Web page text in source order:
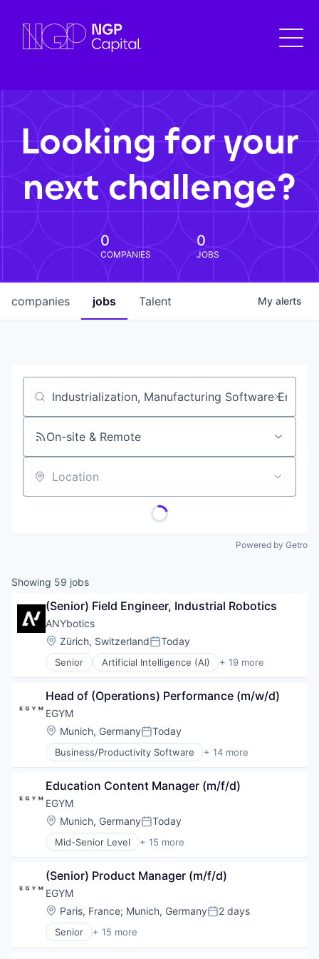
Looking for your
next challenge?
0
COMPANIES
0
JOBS
jobs
companies Talent My alerts
Job title, company or keyword
On-site & Remote
Location
Powered by Getro
Showing 59 jobs
(Senior) Field Engineer, Industrial Robotics
ANYbotics
Location:
Zürich, SwitzerlandPosted:
Today
Senior Artificial Intelligence (AI) + 19 more
Automation
Business And Industrial
Business/Productivity Software
Hardware
Industrial Automation
Machinery
Manufacturing
Manufacturing & Industrial
Monitoring
Multimedia and Design Software
Navigation
Other Hardware
Platform
Robotic Process Automation (RPA)
Robotics
Science and Engineering
Software
Head of (Operations) Performance (m/w/d)
EGYM
Location:
Munich, GermanyPosted:
Today
Business/Productivity Software + 14 more
Digitalization
Fitness
Fitness and Wellness
Health
Health & Fitness
Health Care
Other Commercial Products
Other Commercial Services
Software Engineering
Sports
Wellness
Wellness and Fitness Services
Education Content Manager (m/f/d)
EGYM
Location:
Munich, GermanyPosted:
Today
Mid-Senior Level + 15 more
Business/Productivity Software
Entertainment
Fitness
Fitness and Wellness
Health
Health & Fitness
(Senior) Product Manager (m/f/d)
EGYM
Location:
Paris, France; Munich, GermanyPosted:
2 days
Senior + 15 more
Business/Productivity Software